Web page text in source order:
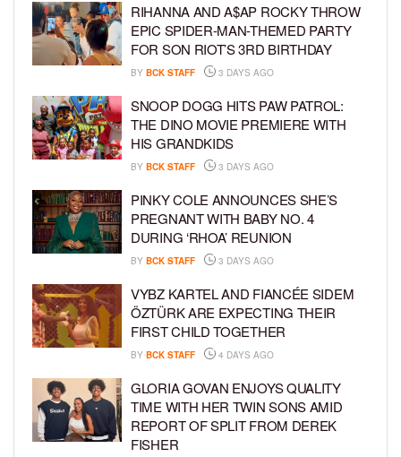
RIHANNA AND A$AP ROCKY THROW
EPIC SPIDER-MAN-THEMED PARTY
FOR SON RIOT’S 3RD BIRTHDAY
BY BCK STAFF 3 DAYS AGO
SNOOP DOGG HITS PAW PATROL:
THE DINO MOVIE PREMIERE WITH
HIS GRANDKIDS
BY BCK STAFF 3 DAYS AGO
PINKY COLE ANNOUNCES SHE’S
PREGNANT WITH BABY NO. 4
DURING ‘RHOA’ REUNION
BY BCK STAFF 3 DAYS AGO
VYBZ KARTEL AND FIANCÉE SIDEM
ÖZTÜRK ARE EXPECTING THEIR
FIRST CHILD TOGETHER
BY BCK STAFF 4 DAYS AGO
GLORIA GOVAN ENJOYS QUALITY
TIME WITH HER TWIN SONS AMID
REPORT OF SPLIT FROM DEREK
FISHER